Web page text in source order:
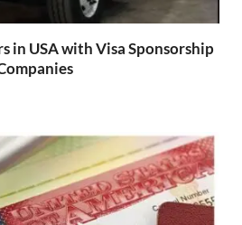
in USA with Visa Sponsorship